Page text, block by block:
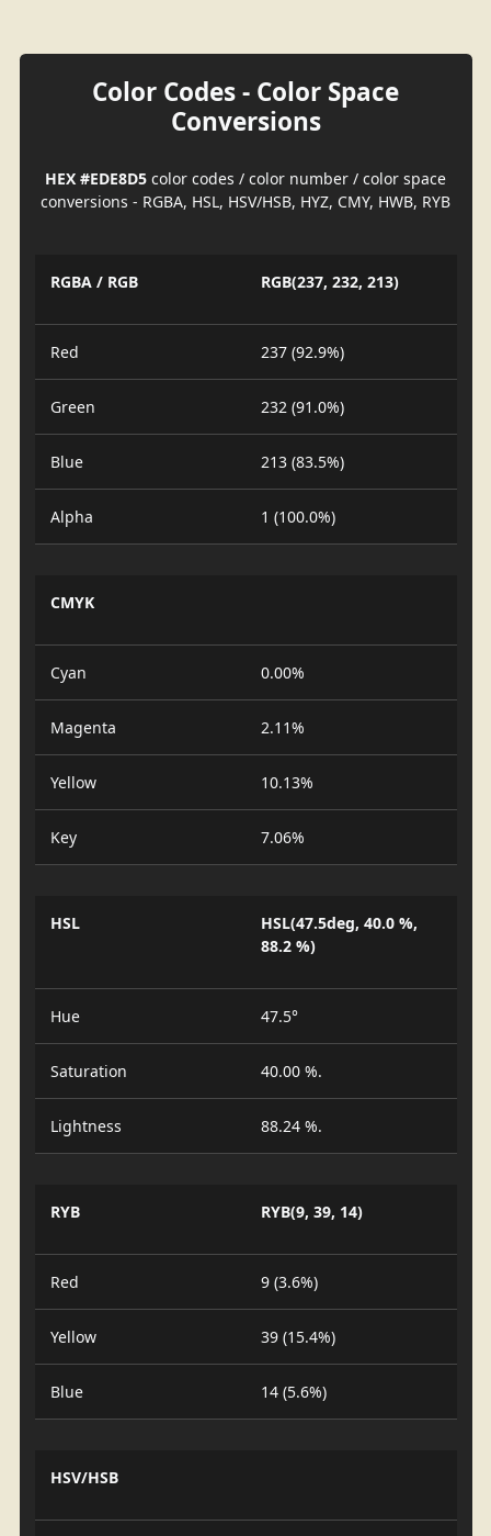
Color Codes - Color Space
Conversions
HEX #EDE8D5 color codes / color number / color space
conversions - RGBA, HSL, HSV/HSB, HYZ, CMY, HWB, RYB
RGBA / RGB RGB(237, 232, 213)
Red 237 (92.9%)
Green 232 (91.0%)
Blue 213 (83.5%)
Alpha 1 (100.0%)
CMYK
Cyan 0.00%
Magenta 2.11%
Yellow 10.13%
Key 7.06%
HSL
HSL(47.5deg, 40.0 %,
88.2 %)
Hue 47.5°
Saturation 40.00 %.
Lightness 88.24 %.
RYB RYB(9, 39, 14)
Red 9 (3.6%)
Yellow 39 (15.4%)
Blue 14 (5.6%)
HSV/HSB